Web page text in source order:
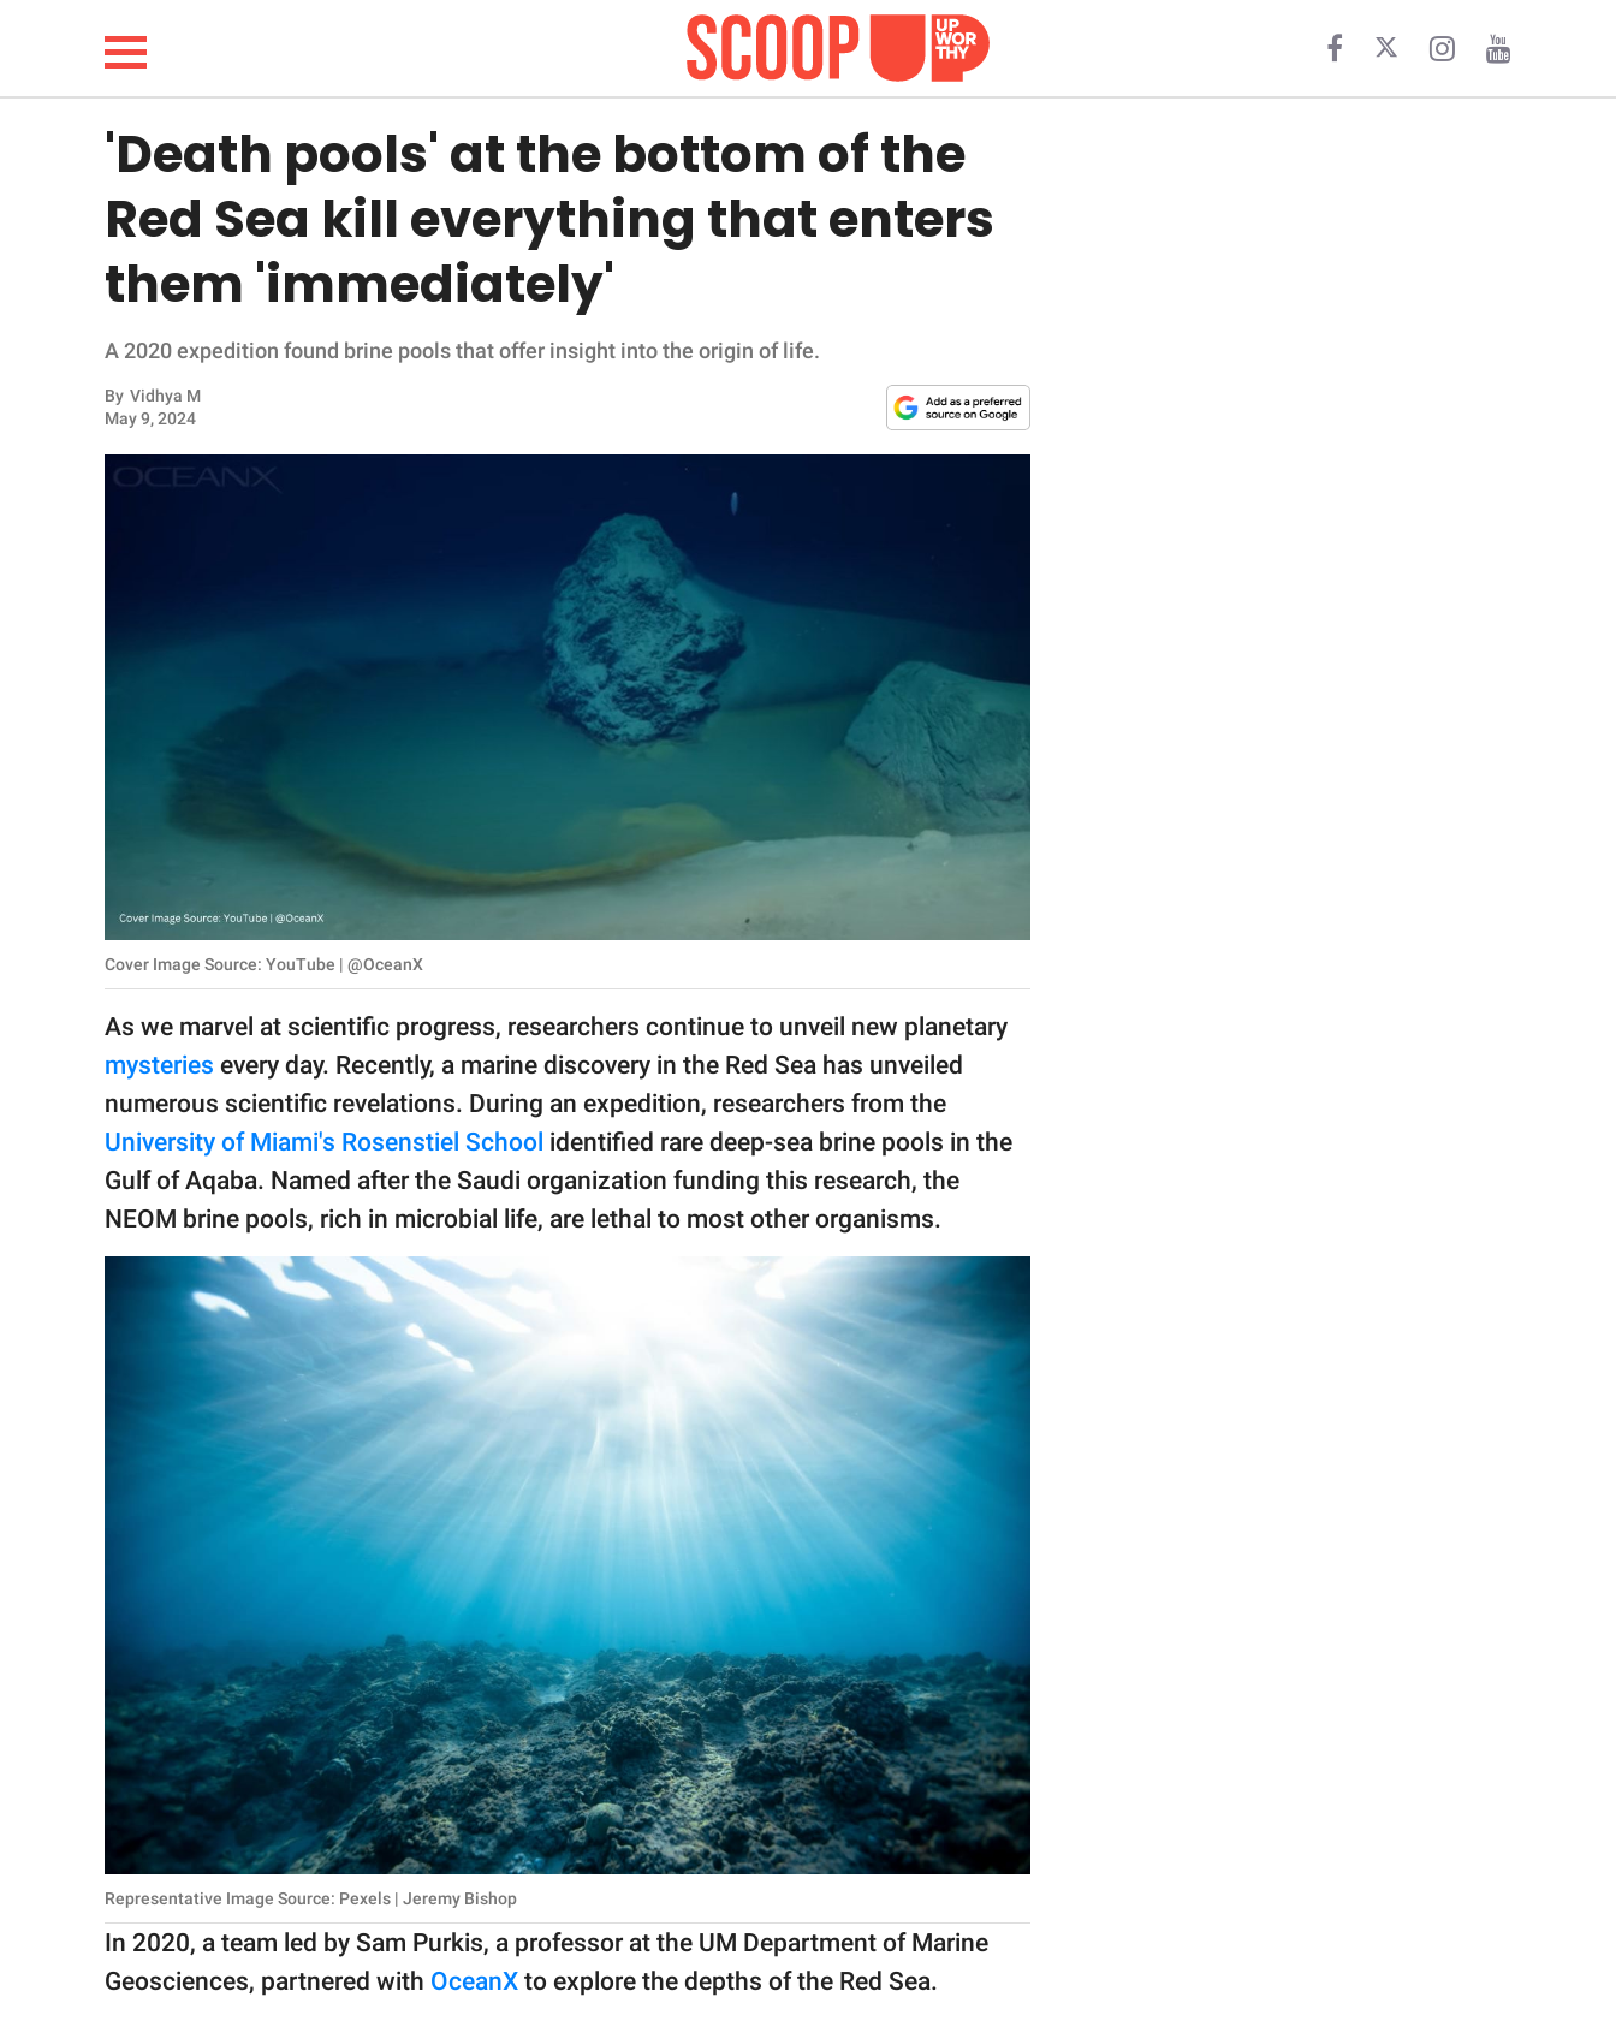
LIFESTYLE
FUNNY
WHOLESOME
INSPIRING
ANIMALS
Privacy Policy
GOOD Worldwide Inc.
publishing
All Rights Reserved.
'Death pools' at the bottom of the
Red Sea kill everything that enters
them 'immediately'
A 2020 expedition found brine pools that offer insight into the origin of life.
By Vidhya M
May 9, 2024
Cover Image Source: YouTube | @OceanX
As we marvel at scientific progress, researchers continue to unveil new planetary
mysteries every day. Recently, a marine discovery in the Red Sea has unveiled
numerous scientific revelations. During an expedition, researchers from the
University of Miami's Rosenstiel School identified rare deep-sea brine pools in the
Gulf of Aqaba. Named after the Saudi organization funding this research, the
NEOM brine pools, rich in microbial life, are lethal to most other organisms.
Representative Image Source: Pexels | Jeremy Bishop
In 2020, a team led by Sam Purkis, a professor at the UM Department of Marine
Geosciences, partnered with OceanX to explore the depths of the Red Sea.